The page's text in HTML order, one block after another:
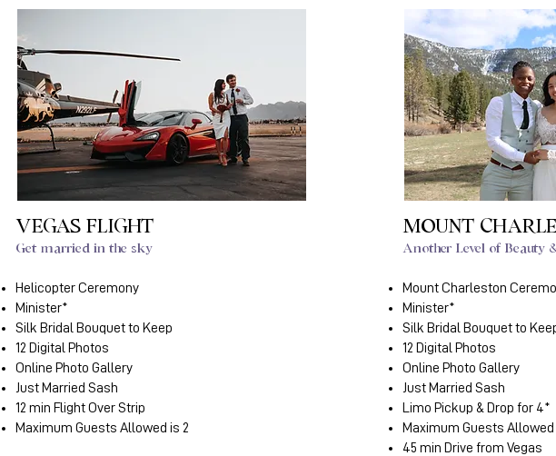
VEGAS FLIGHT
Get married in the sky
Helicopter Ceremony
Minister*
Silk Bridal Bouquet to Keep
12 Digital Photos
Online Photo Gallery
Just Married Sash
12 min Flight Over Strip
Maximum Guests Allowed is 2
MOUNT
Another Level of Beauty
Mount Charleston
Minister*
Silk Bridal Bouquet to
12 Digital Photos
Online Photo Gallery
Just Married Sash
Limo Pickup & Drop for 4*
Maximum Guests Allowed
45 min Drive from Vegas